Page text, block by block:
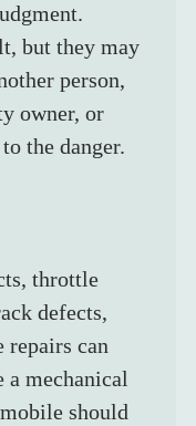
but they may
person,
owner, or
the danger.
throttle
defects,
repairs can
a mechanical
should